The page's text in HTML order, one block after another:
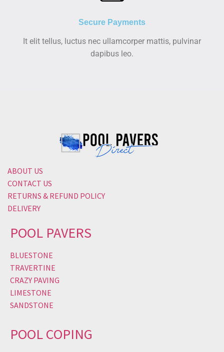
Secure Payments
It elit tellus, luctus nec ullamcorper mattis, pulvinar
dapibus leo.
ABOUT US
CONTACT US
RETURNS & REFUND POLICY
DELIVERY
POOL PAVERS
BLUESTONE
TRAVERTINE
CRAZY PAVING
LIMESTONE
SANDSTONE
POOL COPING